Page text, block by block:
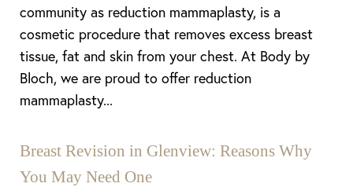
community as reduction mammaplasty, is a
cosmetic procedure that removes excess breast
tissue, fat and skin from your chest. At Body by
Bloch, we are proud to offer reduction
mammaplasty...
Breast Revision in Glenview: Reasons Why
You May Need One